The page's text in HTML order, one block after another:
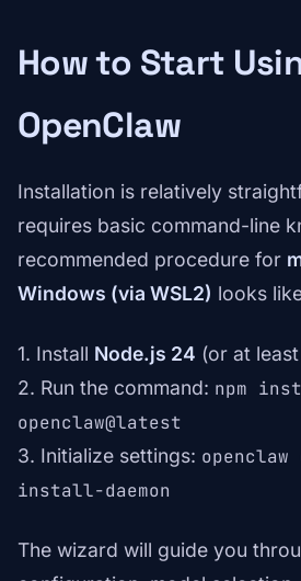
How to Start
OpenClaw
Installation is relatively
requires basic command-line
recommended procedure for
Windows (via WSL2) looks
1. Install Node.js 24 (or at
2. Run the command: npm
openclaw@latest
3. Initialize settings:
install-daemon
The wizard will guide you